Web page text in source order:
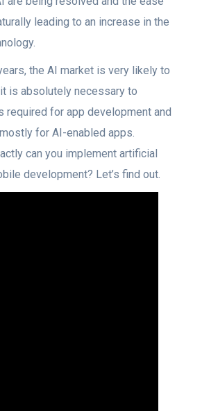
leading to an increase in the
the AI market is very likely to
is absolutely necessary to
required for app development and
for AI-enabled apps.
can you implement artificial
development? Let’s find out.